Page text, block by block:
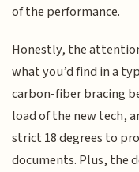
of the performance.
Honestly, the
what you’d find in a
carbon-fiber bracing
load of the new tech,
strict 18 degrees to
documents. Plus, the